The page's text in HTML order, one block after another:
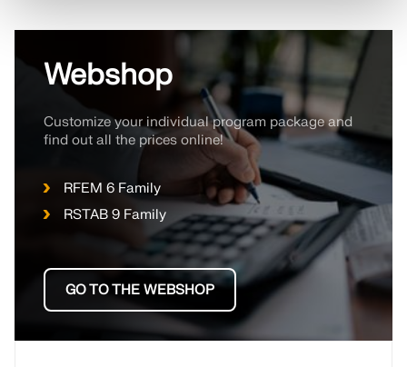
Webshop
Customize your individual program package and
find out all the prices online!
RFEM 6 Family
RSTAB 9 Family
GO TO THE WEBSHOP